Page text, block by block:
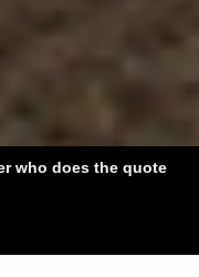
who does the quote